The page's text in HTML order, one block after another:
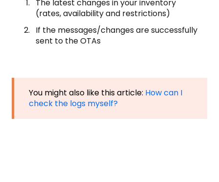
The latest changes in your inventory
(rates, availability and restrictions)
If the messages/changes are successfully
sent to the OTAs
You might also like this article: How can I
check the logs myself?